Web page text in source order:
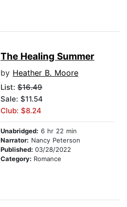
The Healing Summer
by Heather B. Moore
List: $16.49
Sale: $11.54
Club: $8.24
Unabridged: 6 hr 22 min
Narrator: Nancy Peterson
Published: 03/28/2022
Category: Romance